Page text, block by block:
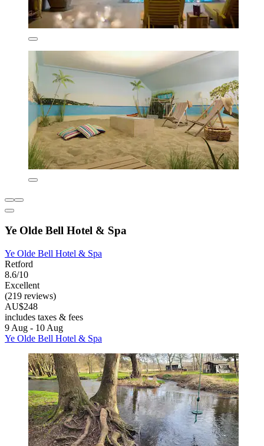
Ye Olde Bell Hotel & Spa
Ye Olde Bell Hotel & Spa
Retford
8.6/10
Excellent
(219 reviews)
AU$248
includes taxes & fees
9 Aug - 10 Aug
Ye Olde Bell Hotel & Spa